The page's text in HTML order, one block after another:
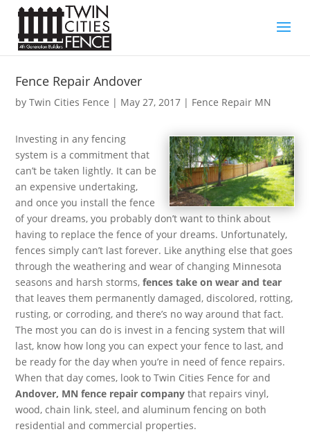
Fence Repair Andover
byTwin Cities Fence | May 27, 2017 | Fence Repair MN
Investing in any fencing
system is a commitment that
can’t be taken lightly. It can be
an expensive undertaking,
and once you install the fence
of your dreams, you probably don’t want to think about
having to replace the fence of your dreams. Unfortunately,
fences simply can’t last forever. Like anything else that goes
through the weathering and wear of changing Minnesota
seasons and harsh storms,fences take on wear and tear
that leaves them permanently damaged, discolored, rotting,
rusting, or corroding, and there’s no way around that fact.
The most you can do is invest in a fencing system that will
last, know how long you can expect your fence to last, and
be ready for the day when you’re in need of fence repairs.
When that day comes, look to Twin Cities Fence for and
Andover, MN fence repair company that repairs vinyl,
wood, chain link, steel, and aluminum fencing on both
residential and commercial properties.